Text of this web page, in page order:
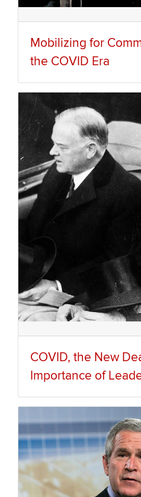
Mobilizing for
the COVID Era
COVID, the New
Importance of